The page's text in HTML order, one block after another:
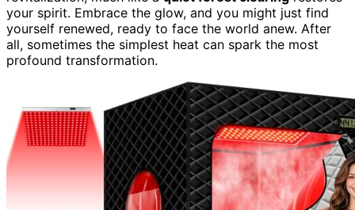
your spirit. Embrace the glow, and you might just find
yourself renewed, ready to face the world anew. After
all, sometimes the simplest heat can spark the most
profound transformation.